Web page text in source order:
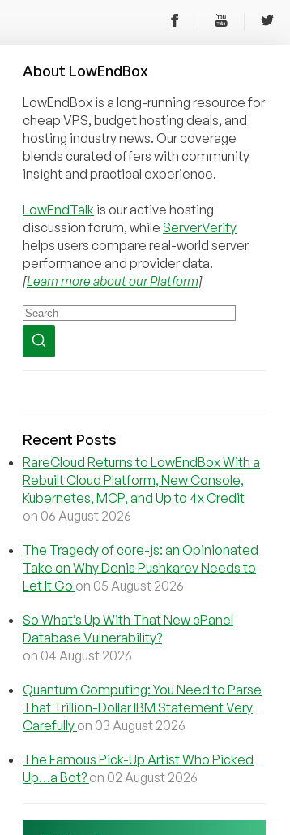
About LowEndBox
LowEndBox is a long-running resource for
cheap VPS, budget hosting deals, and
hosting industry news. Our coverage
blends curated offers with community
insight and practical experience.
LowEndTalk is our active hosting
discussion forum, while ServerVerify
helps users compare real-world server
performance and provider data.
[Learn more about our Platform]
Recent Posts
RareCloud Returns to LowEndBox With a
Rebuilt Cloud Platform, New Console,
Kubernetes, MCP, and Up to 4x Credit
on 06 August 2026
The Tragedy of core-js: an Opinionated
Take on Why Denis Pushkarev Needs to
Let It Go on 05 August 2026
So What’s Up With That New cPanel
Database Vulnerability?
on 04 August 2026
Quantum Computing: You Need to Parse
That Trillion-Dollar IBM Statement Very
Carefully on 03 August 2026
The Famous Pick-Up Artist Who Picked
Up…a Bot? on 02 August 2026